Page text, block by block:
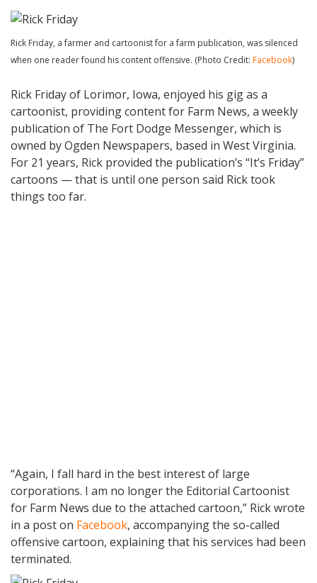
Rick Friday, a farmer and cartoonist for a farm publication, was silenced
when one reader found his content offensive. (Photo Credit: Facebook)
Rick Friday of Lorimor, Iowa, enjoyed his gig as a
cartoonist, providing content for Farm News, a weekly
publication of The Fort Dodge Messenger, which is
owned by Ogden Newspapers, based in West Virginia.
For 21 years, Rick provided the publication’s “It’s Friday”
cartoons — that is until one person said Rick took
things too far.
“Again, I fall hard in the best interest of large
corporations. I am no longer the Editorial Cartoonist
for Farm News due to the attached cartoon,” Rick wrote
in a post on Facebook, accompanying the so-called
offensive cartoon, explaining that his services had been
terminated.